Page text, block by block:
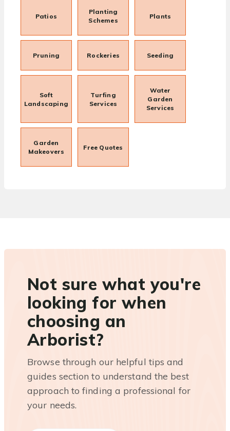
Patios
Planting
Schemes
Plants
Pruning Rockeries Seeding
Soft
Landscaping
Turfing
Services
Water
Garden
Services
Garden
Makeovers
Free Quotes
Not sure what you're
looking for when
choosing an
Arborist?
Browse through our helpful tips and
guides section to understand the best
approach to finding a professional for
your needs.